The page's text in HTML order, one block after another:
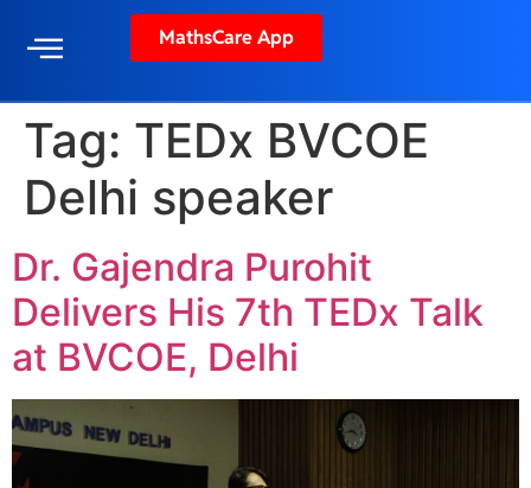
MathsCare App
Tag: TEDx BVCOE
Delhi speaker
Dr. Gajendra Purohit
Delivers His 7th TEDx Talk
at BVCOE, Delhi